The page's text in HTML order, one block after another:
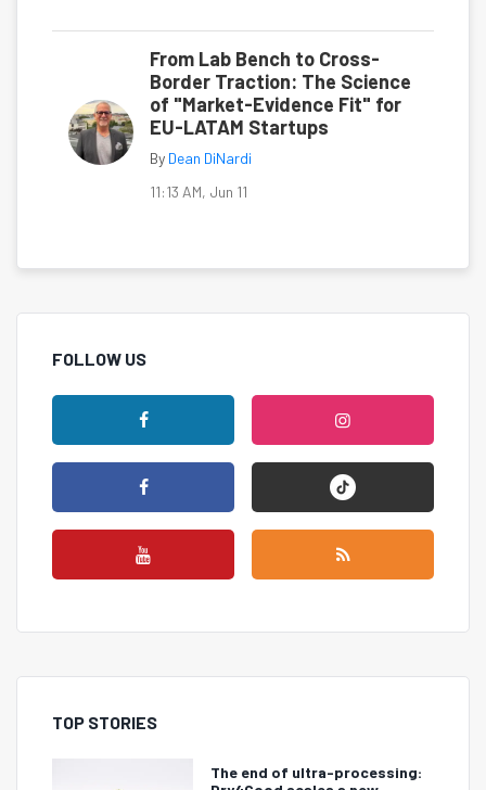
From Lab Bench to Cross-
Border Traction: The Science
of "Market-Evidence Fit" for
EU-LATAM Startups
By Dean DiNardi
11:13 AM, Jun 11
FOLLOW US
TOP STORIES
The end of ultra-processing: